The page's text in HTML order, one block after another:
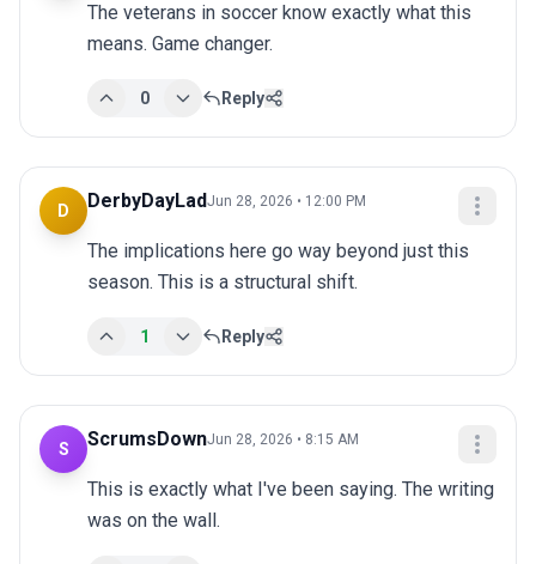
The veterans in soccer know exactly what this
means. Game changer.
0 Reply
D DerbyDayLadJun 28, 2026 • 12:00 PM
The implications here go way beyond just this
season. This is a structural shift.
1 Reply
S ScrumsDownJun 28, 2026 • 8:15 AM
This is exactly what I've been saying. The writing
was on the wall.